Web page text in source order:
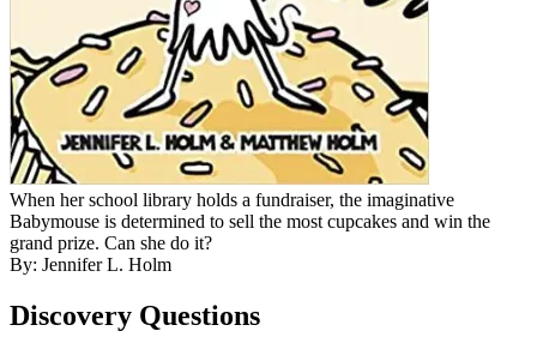
When her school library holds a fundraiser, the imaginative
Babymouse is determined to sell the most cupcakes and win the
grand prize. Can she do it?
By: Jennifer L. Holm
Discovery Questions